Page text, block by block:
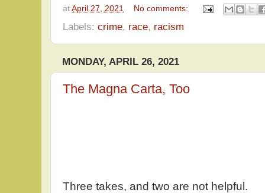
at April 27, 2021 No comments:
Labels: crime, race, racism
MONDAY, APRIL 26, 2021
The Magna Carta, Too
Three takes, and two are not helpful.